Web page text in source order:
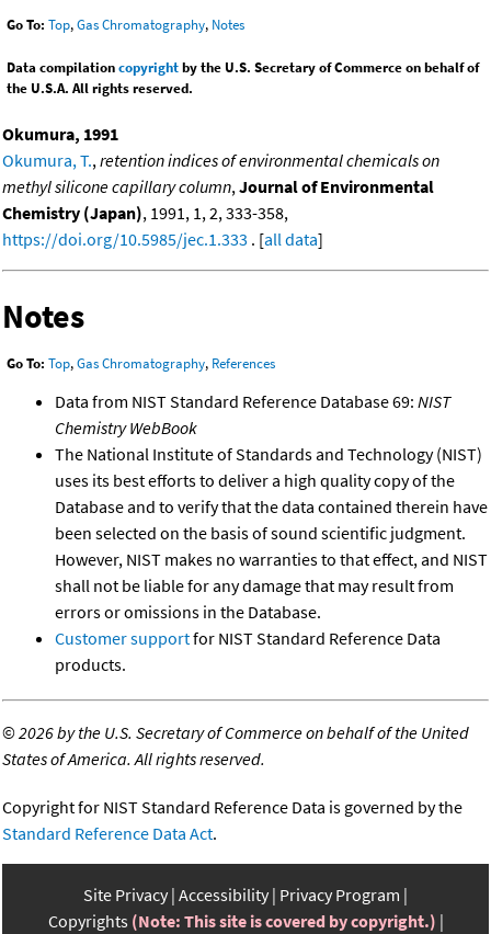
Go To: Top,Gas Chromatography, Notes
Data compilationcopyrightby the U.S. Secretary of Commerce on behalf of
the U.S.A. All rights reserved.
Okumura, 1991
Okumura, T.,retention indices of environmental chemicals on
methyl silicone capillary column,Journal of Environmental
Chemistry (Japan), 1991, 1, 2, 333-358,
https://doi.org/10.5985/jec.1.333 . [all data]
Notes
Go To: Top,Gas Chromatography, References
Data from NIST Standard Reference Database 69: NIST
Chemistry WebBook
The National Institute of Standards and Technology (NIST)
uses its best efforts to deliver a high quality copy of the
Database and to verify that the data contained therein have
been selected on the basis of sound scientific judgment.
However, NIST makes no warranties to that effect, and NIST
shall not be liable for any damage that may result from
errors or omissions in the Database.
Customer supportfor NIST Standard Reference Data
products.
©2026 by the U.S. Secretary of Commerce on behalf of the United
States of America. All rights reserved.
Copyright for NIST Standard Reference Data is governed by the
Standard Reference Data Act.
Site Privacy Accessibility Privacy Program
Copyrights (Note: This site is covered by copyright.)